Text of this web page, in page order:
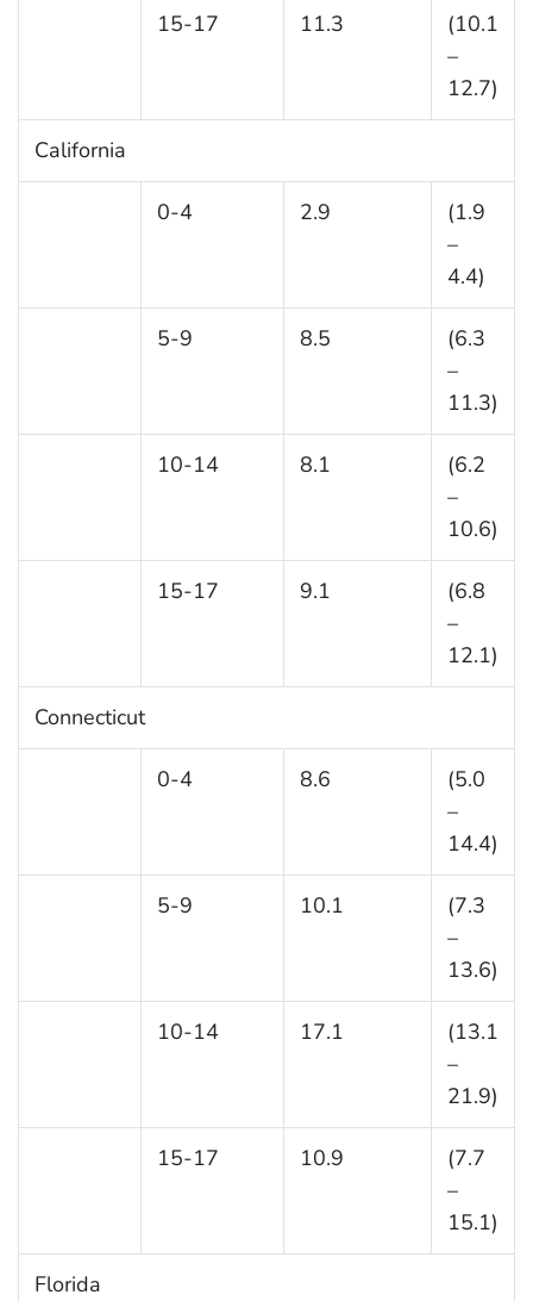
15-17 11.3
(10.1
–
12.7)
California
0-4 2.9
(1.9
–
4.4)
5-9 8.5
(6.3
–
11.3)
10-14 8.1
(6.2
–
10.6)
15-17 9.1
(6.8
–
12.1)
Connecticut
0-4 8.6
(5.0
–
14.4)
5-9 10.1
(7.3
–
13.6)
10-14 17.1
(13.1
–
21.9)
15-17 10.9
(7.7
–
15.1)
Florida